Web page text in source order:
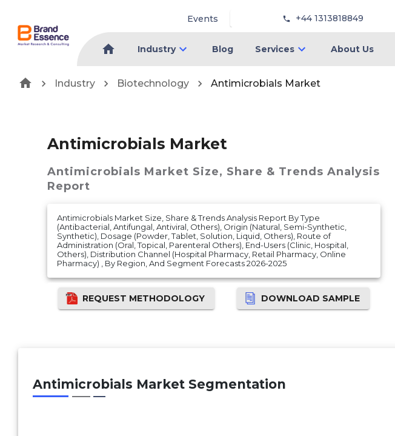
Events +44 1313818849
Industry Blog Services About Us
Industry Biotechnology Antimicrobials Market
Antimicrobials Market
Antimicrobials Market Size, Share & Trends Analysis
Report
Antimicrobials Market Size, Share & Trends Analysis Report By Type
(Antibacterial, Antifungal, Antiviral, Others), Origin (Natural, Semi-Synthetic,
Synthetic), Dosage (Powder, Tablet, Solution, Liquid, Others), Route of
Administration (Oral, Topical, Parenteral Others), End-Users (Clinic, Hospital,
Others), Distribution Channel (Hospital Pharmacy, Retail Pharmacy, Online
Pharmacy) , By Region, And Segment Forecasts 2026-2025
REQUEST METHODOLOGY DOWNLOAD SAMPLE
Antimicrobials Market Segmentation